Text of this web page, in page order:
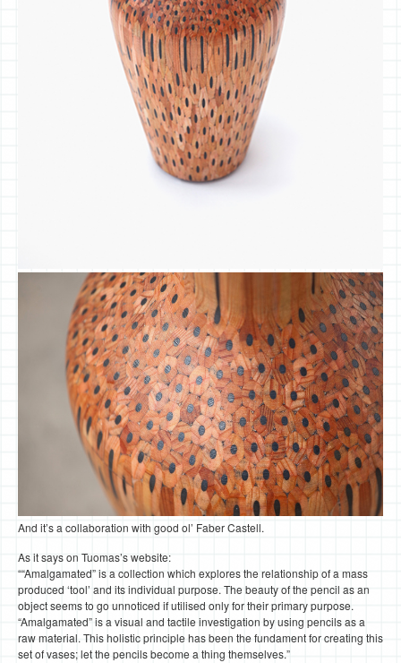
And it’s a collaboration with good ol’ Faber Castell.
As it says on Tuomas’s website:
““Amalgamated” is a collection which explores the relationship of a mass
produced ‘tool’ and its individual purpose. The beauty of the pencil as an
object seems to go unnoticed if utilised only for their primary purpose.
“Amalgamated” is a visual and tactile investigation by using pencils as a
raw material. This holistic principle has been the fundament for creating this
set of vases; let the pencils become a thing themselves.”